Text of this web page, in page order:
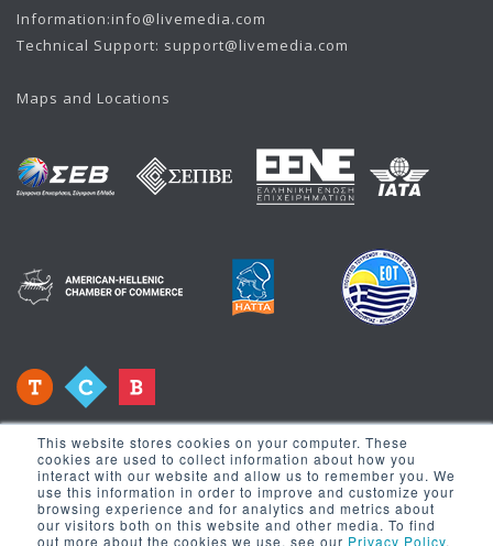
This website stores cookies on your computer. These
cookies are used to collect information about how you
interact with our website and allow us to remember you. We
use this information in order to improve and customize your
browsing experience and for analytics and metrics about
our visitors both on this website and other media. To find
out more about the cookies we use, see our Privacy Policy.
Information:info@livemedia.com
Technical Support: support@livemedia.com
Maps and Locations
Newsletter